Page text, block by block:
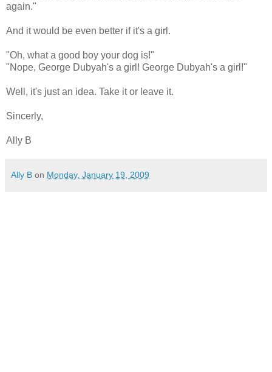
again."
And it would be even better if it's a girl.
"Oh, what a good boy your dog is!"
"Nope, George Dubyah's a girl! George Dubyah's a girl!"
Well, it's just an idea. Take it or leave it.
Sincerly,
Ally B
Ally B on Monday, January 19, 2009